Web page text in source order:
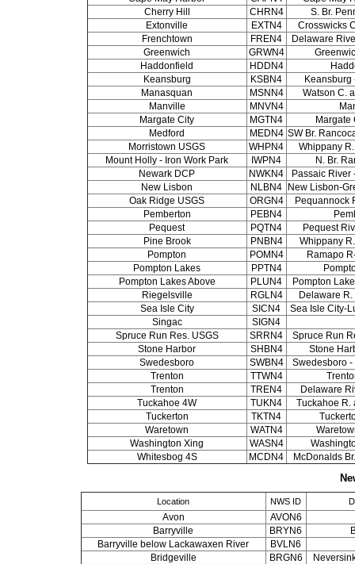
Cherry Hill
CHRN4
S. Br.
Extonville
EXTN4
Crosswicks
Frenchtown
FREN4
Delaware
Greenwich
GRWN4
Haddonfield
HDDN4
Keansburg
KSBN4
Keansburg
Manasquan
MSNN4
Watson C.
Manville
MNVN4
Margate City
MGTN4
Margate
Medford
MEDN4 SW Br.
Morristown USGS
WHPN4
Whippany
Mount Holly - Iron Work Park
IWPN4
N. Br.
Newark DCP
NWKN4
Passaic River
New Lisbon
NLBN4 New Lisbon-
Oak Ridge USGS
ORGN4
Pequannock
Pemberton
PEBN4
Pequest
PQTN4
Pequest
Pine Brook
PNBN4
Whippany
Pompton
POMN4
Ramapo
Pompton Lakes
PPTN4
Pompton Lakes Above
PLUN4
Pompton
Riegelsville
RGLN4
Delaware
Sea Isle City
SICN4
Sea Isle City-
Singac
SIGN4
Spruce Run Res. USGS
SRRN4
Spruce Run
Stone Harbor
SHBN4
Stone
Swedesboro
SWBN4
Swedesboro
Trenton
TTWN4
Trenton
TREN4
Delaware
Tuckahoe 4W
TUKN4
Tuckahoe R.
Tuckerton
TKTN4
Waretown
WATN4
Washington Xing
WASN4
Whitesbog 4S
MCDN4 McDonalds
Location NWS ID
Avon
AVON6
Barryville
BRYN6
Barryville below Lackawaxen River
BVLN6
Bridgeville
BRGN6